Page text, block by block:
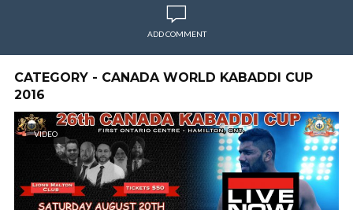
ADD COMMENT
CATEGORY - CANADA WORLD KABADDI CUP
2016
VIDEO